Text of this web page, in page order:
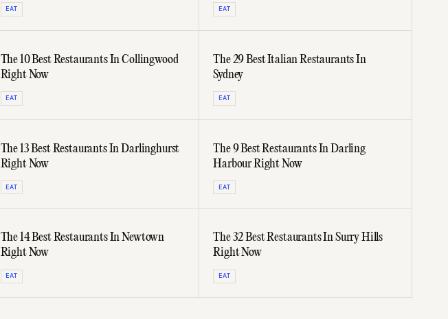
EAT EAT
The 10 Best Restaurants In Collingwood
Right Now
EAT
The 29 Best Italian Restaurants In
Sydney
EAT
The 13 Best Restaurants In Darlinghurst
Right Now
EAT
The 9 Best Restaurants In Darling
Harbour Right Now
EAT
The 14 Best Restaurants In Newtown
Right Now
EAT
The 32 Best Restaurants In Surry Hills
Right Now
EAT